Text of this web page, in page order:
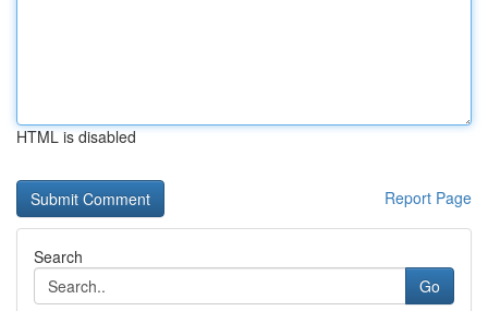
HTML is disabled
Report Page
Search
Go